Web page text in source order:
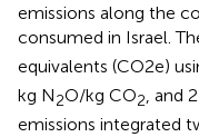
emissions along the
consumed in Israel.
equivalents (CO2e)
kg N2O/kg CO2, and
emissions integrated